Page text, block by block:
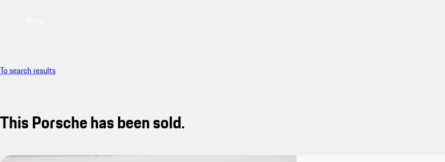
To search results
This Porsche has been sold.